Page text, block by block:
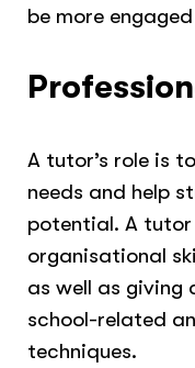
be more
A tutor’s role is
needs and help
potential. A
organisational
as well as giving
school-related
techniques.